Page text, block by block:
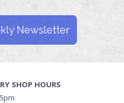
Newsletter
SHOP HOURS